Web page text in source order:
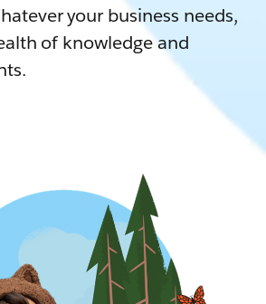
your business needs,
of knowledge and